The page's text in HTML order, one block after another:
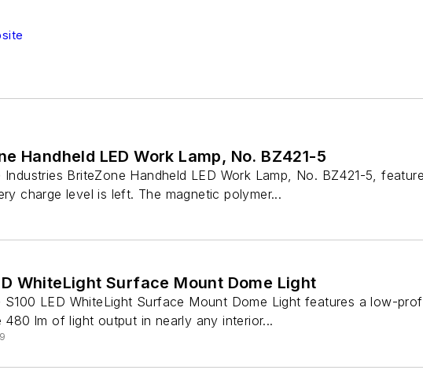
Handheld LED Work Lamp, No. BZ421-5
Industries BriteZone Handheld LED Work Lamp, No. BZ421-5,
charge level is left. The magnetic polymer...
WhiteLight Surface Mount Dome Light
S100 LED WhiteLight Surface Mount Dome Light features a low-
480 lm of light output in nearly any interior...